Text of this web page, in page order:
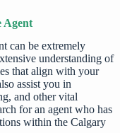
Agent
can be extremely
understanding of
that align with your
assist you in
and other vital
for an agent who has
within the Calgary